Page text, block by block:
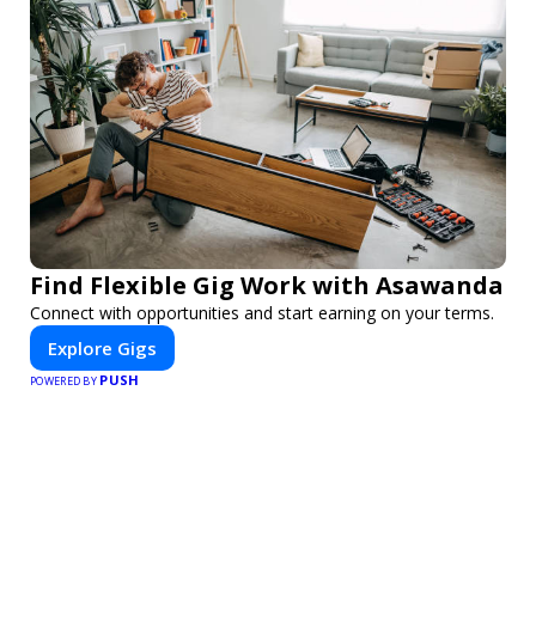
Find Flexible Gig Work with Asawanda
Connect with opportunities and start earning on your terms.
Explore Gigs
POWERED BY PUSH